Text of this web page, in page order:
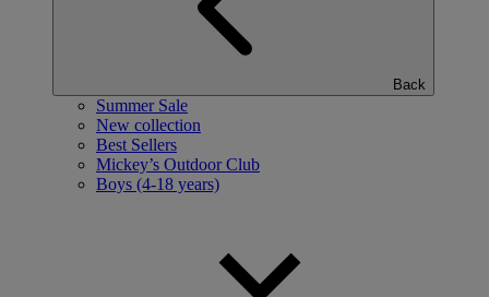
Back
Summer Sale
New collection
Best Sellers
Mickey’s Outdoor Club
Boys (4-18 years)